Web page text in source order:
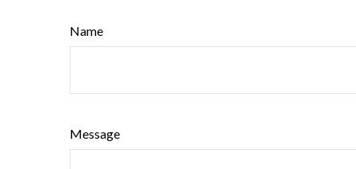
Name
Message